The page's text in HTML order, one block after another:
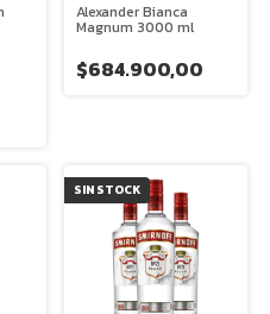
Alexander Bianca
Magnum 3000 ml
$684.900,00
SIN STOCK